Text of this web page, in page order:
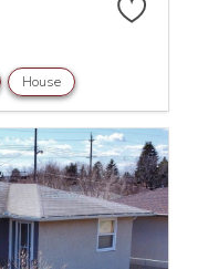
House